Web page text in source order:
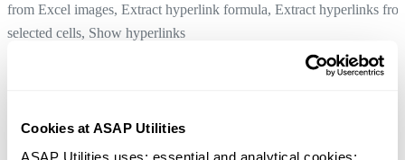
Cookies at ASAP Utilities
ASAP Utilities uses: essential and analytical cookies;
from Excel images, Extract hyperlink formula, Extract hyperlinks
selected cells, Show hyperlinks
Decode URL and HTML Encoded Text in Selected Cells
Create Hyperlinks from Cell Values...
Tip: Alt + N for the next tool.